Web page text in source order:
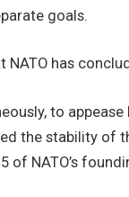
goals.
NATO has
to
the stability of
NATO’s